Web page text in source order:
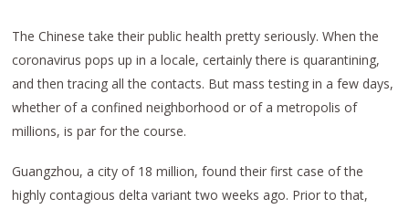
The Chinese take their public health pretty seriously. When the
coronavirus pops up in a locale, certainly there is quarantining,
and then tracing all the contacts. But mass testing in a few days,
whether of a confined neighborhood or of a metropolis of
millions, is par for the course.
Guangzhou, a city of 18 million, found their first case of the
highly contagious delta variant two weeks ago. Prior to that,